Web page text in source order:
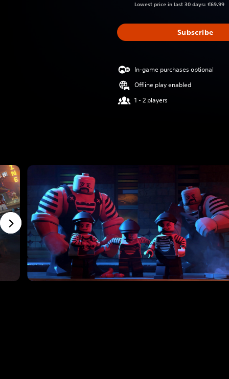
Lowest price in last 30 days: €69.99
Subscribe
In-game purchases optional
Offline play enabled
1 - 2 players